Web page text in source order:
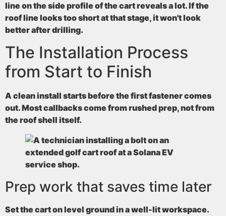
line on the side profile of the cart reveals a lot. If the
roof line looks too short at that stage, it won't look
better after drilling.
The Installation Process
from Start to Finish
A clean install starts before the first fastener comes
out. Most callbacks come from rushed prep, not from
the roof shell itself.
Prep work that saves time later
Set the cart on level ground in a well-lit workspace.